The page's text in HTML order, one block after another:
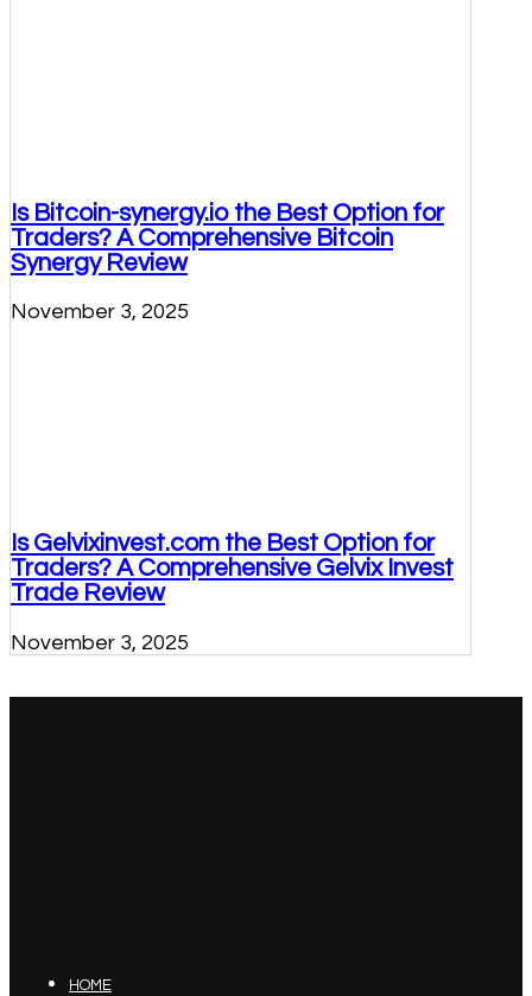
Is Bitcoin-synergy.io the Best Option for
Traders? A Comprehensive Bitcoin
Synergy Review
November 3, 2025
Is Gelvixinvest.com the Best Option for
Traders? A Comprehensive Gelvix Invest
Trade Review
November 3, 2025
HOME